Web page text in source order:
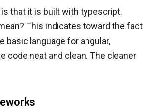
that it is built with typescript.
This indicates toward the fact
basic language for angular,
code neat and clean. The cleaner